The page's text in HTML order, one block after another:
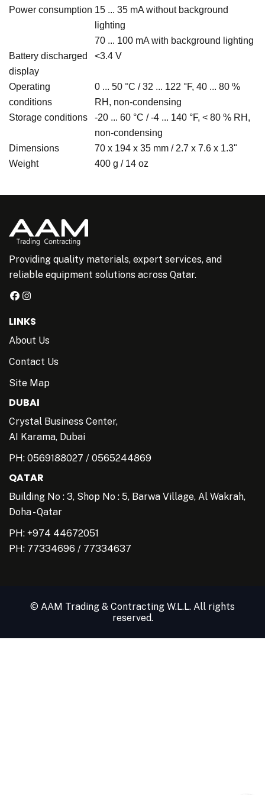
Power consumption 15 ... 35 mA without background
lighting
70 ... 100 mA with background lighting
Battery discharged
display
<3.4 V
Operating
conditions
0 ... 50 °C / 32 ... 122 °F, 40 ... 80 %
RH, non-condensing
Storage conditions
-20 ... 60 °C / -4 ... 140 °F, < 80 % RH,
non-condensing
Dimensions
70 x 194 x 35 mm / 2.7 x 7.6 x 1.3"
Weight
400 g / 14 oz
Providing quality materials, expert services, and
reliable equipment solutions across Qatar.
LINKS
About Us
Contact Us
Site Map
DUBAI
Crystal Business Center,
AI Karama, Dubai
PH: 0569188027 / 0565244869
QATAR
Building No : 3, Shop No : 5, Barwa Village, Al Wakrah,
Doha - Qatar
PH: +974 44672051
PH: 77334696 / 77334637
© AAM Trading & Contracting W.L.L. All rights
reserved.